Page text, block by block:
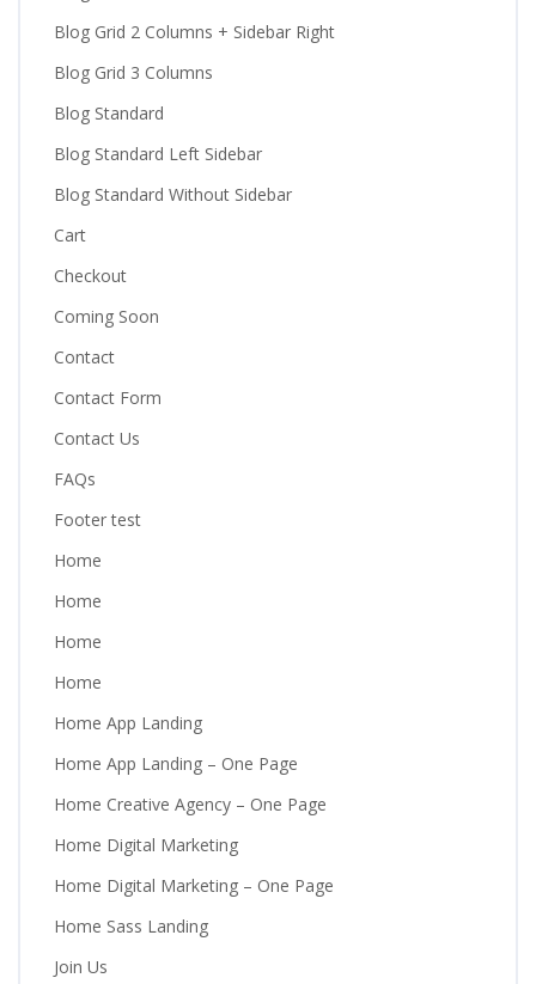
Blog Grid 2 Columns + Sidebar Right
Blog Grid 3 Columns
Blog Standard
Blog Standard Left Sidebar
Blog Standard Without Sidebar
Cart
Checkout
Coming Soon
Contact
Contact Form
Contact Us
FAQs
Footer test
Home
Home
Home
Home
Home App Landing
Home App Landing – One Page
Home Creative Agency – One Page
Home Digital Marketing
Home Digital Marketing – One Page
Home Sass Landing
Join Us